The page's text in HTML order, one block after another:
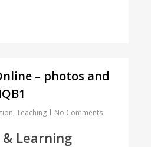
– photos and
,Teaching No Comments
Learning